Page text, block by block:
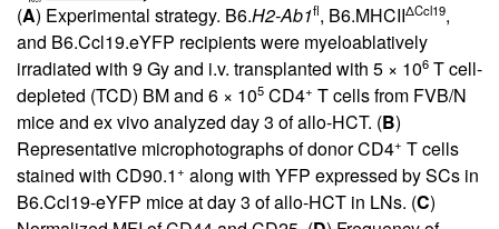
(A) Experimental strategy. B6.H2-Ab1fl, B6.MHCIIΔCcl19,
and B6.Ccl19.eYFP recipients were myeloablatively
irradiated with 9 Gy and i.v. transplanted with 5 × 106 T cell-
depleted (TCD) BM and 6 × 105 CD4+ T cells from FVB/N
mice and ex vivo analyzed day 3 of allo-HCT. (B)
Representative microphotographs of donor CD4+ T cells
stained with CD90.1+ along with YFP expressed by SCs in
B6.Ccl19-eYFP mice at day 3 of allo-HCT in LNs. (C)